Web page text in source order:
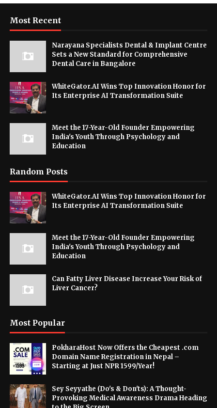
Most Recent
Narayana Specialists Dental & Implant Centre
Sets a New Standard for Comprehensive
Dental Care in Bangalore
WhiteGator.AI Wins Top Innovation Honor for
Its Enterprise AI Transformation Suite
Meet the 17-Year-Old Founder Empowering
India's Youth Through Psychology and
Education
Random Posts
WhiteGator.AI Wins Top Innovation Honor for
Its Enterprise AI Transformation Suite
Meet the 17-Year-Old Founder Empowering
India's Youth Through Psychology and
Education
Can Fatty Liver Disease Increase Your Risk of
Liver Cancer?
Most Popular
PokharaHost Now Offers the Cheapest .com
Domain Name Registration in Nepal –
Starting at Just NPR 1599/Year!
Sey Seyyathe (Do's & Don'ts): A Thought-
Provoking Medical Awareness Drama Heading